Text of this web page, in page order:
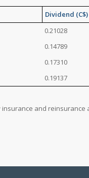
Dividend (C$)
0.21028
0.14789
0.17310
0.19137
and reinsurance